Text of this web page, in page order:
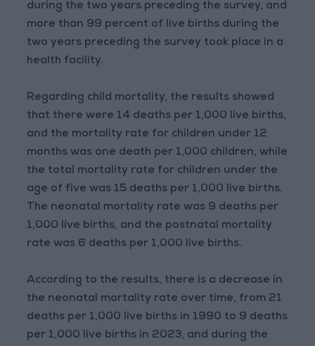
during the two years preceding the survey, and
more than 99 percent of live births during the
two years preceding the survey took place in a
health facility.
Regarding child mortality, the results showed
that there were 14 deaths per 1,000 live births,
and the mortality rate for children under 12
months was one death per 1,000 children, while
the total mortality rate for children under the
age of five was 15 deaths per 1,000 live births.
The neonatal mortality rate was 9 deaths per
1,000 live births, and the postnatal mortality
rate was 6 deaths per 1,000 live births.
According to the results, there is a decrease in
the neonatal mortality rate over time, from 21
deaths per 1,000 live births in 1990 to 9 deaths
per 1,000 live births in 2023, and during the